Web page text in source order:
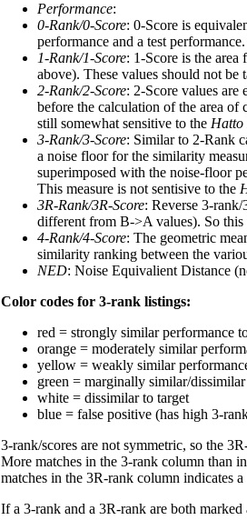
Performance:
0-Rank/0-Score: 0-Score is
performance and a test
1-Rank/1-Score: 1-Score is the area
above). These values should not be
2-Rank/2-Score: 2-Score values
before the calculation of the area of
still somewhat sensitive to the Hatto
3-Rank/3-Score: Similar to 2-Rank
a noise floor for the similarity
superimposed with the noise-floor
This measure is not sentisive to the
3R-Rank/3R-Score: Reverse 3-
different from B->A values). So this
4-Rank/4-Score: The geometric
similarity ranking between the
NED: Noise Equivalient Distance
Color codes for 3-rank listings:
red = strongly similar performance
orange = moderately similar
yellow = weakly similar
green = marginally similar/
white = dissimilar to target
blue = false positive (has high 3-
3-rank/scores are not symmetric, so the
More matches in the 3-rank column than
matches in the 3R-rank column indicates
If a 3-rank and a 3R-rank are both